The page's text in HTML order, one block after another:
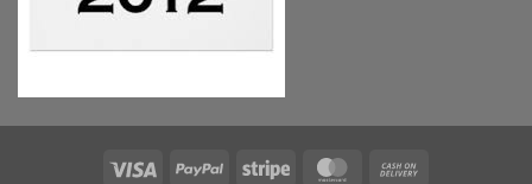
Visa PayPal Stripe MasterCard